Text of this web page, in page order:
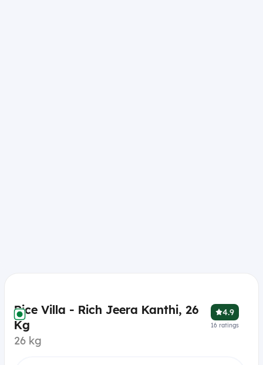
Rice Villa - Rich Jeera Kanthi, 26
Kg
26 kg
4.9
16 ratings